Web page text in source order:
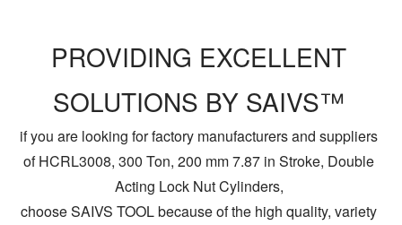
PROVIDING EXCELLENT
SOLUTIONS BY SAIVS™
if you are looking for factory manufacturers and suppliers
of HCRL3008, 300 Ton, 200 mm 7.87 in Stroke, Double
Acting Lock Nut Cylinders,
choose SAIVS TOOL because of the high quality, variety